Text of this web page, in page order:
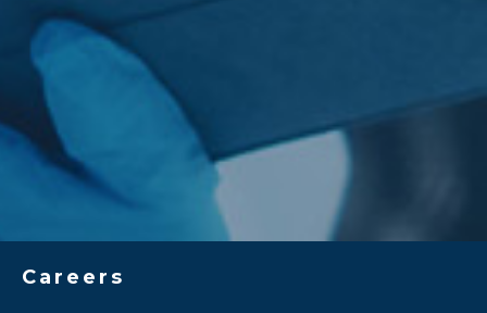
Careers